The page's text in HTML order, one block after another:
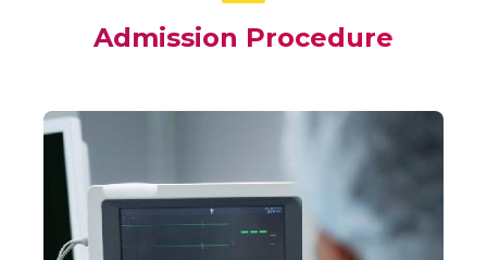
Admission Procedure